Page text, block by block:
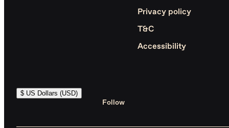
Privacy policy
T&C
Accessibility
$ US Dollars (USD)
Follow